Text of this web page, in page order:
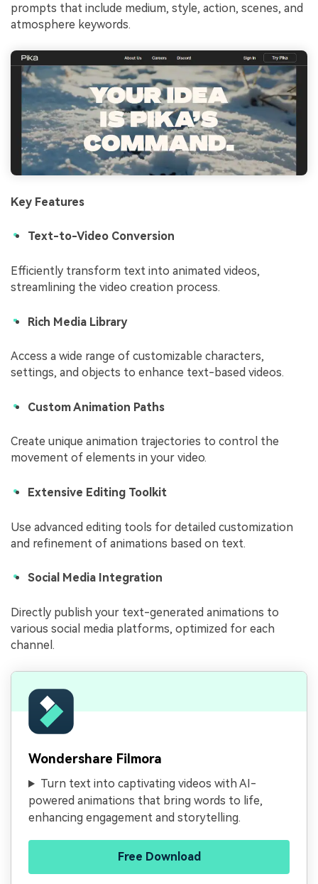
prompts that include medium, style, action, scenes, and
atmosphere keywords.
Key Features
Text-to-Video Conversion
Efficiently transform text into animated videos,
streamlining the video creation process.
Rich Media Library
Access a wide range of customizable characters,
settings, and objects to enhance text-based videos.
Custom Animation Paths
Create unique animation trajectories to control the
movement of elements in your video.
Extensive Editing Toolkit
Use advanced editing tools for detailed customization
and refinement of animations based on text.
Social Media Integration
Directly publish your text-generated animations to
various social media platforms, optimized for each
channel.
Wondershare Filmora
Turn text into captivating videos with AI-
powered animations that bring words to life,
enhancing engagement and storytelling.
Free Download